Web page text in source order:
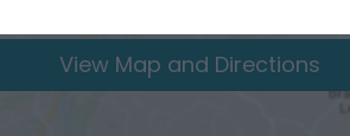
View Map and Directions